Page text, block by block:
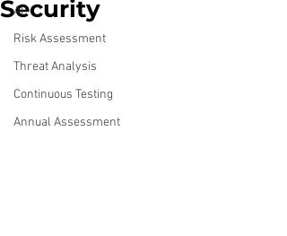
AI
Risk Assessment
Threat Analysis
Continuous Testing
Annual Assessment
Security